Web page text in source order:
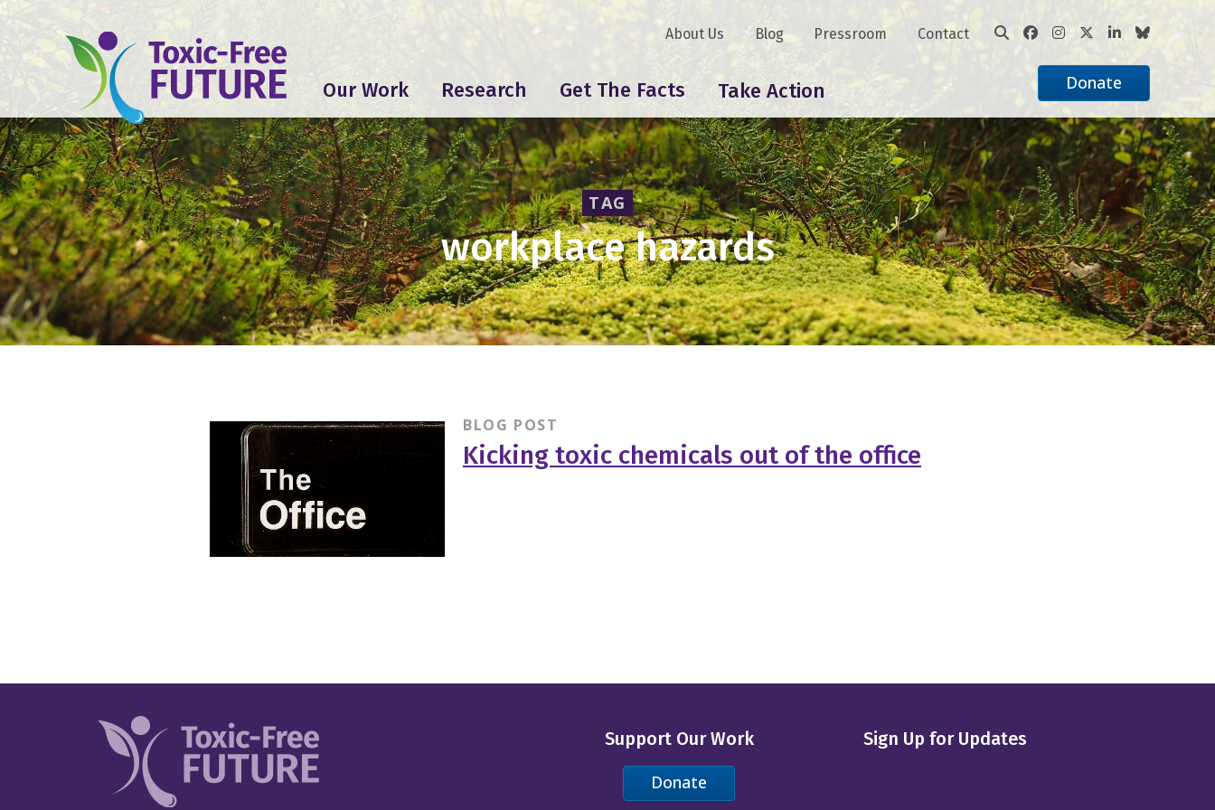
Our Work Research Get The Facts Take Action
About Us Blog Pressroom Contact
Donate
TAG
workplace hazards
BLOG POST
Kicking toxic chemicals out of the office
Support Our Work
Donate
Sign Up for Updates